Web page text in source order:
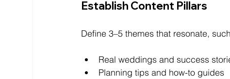
Establish Content Pillars
Define 3–5 themes that resonate,
Real weddings and success
Planning tips and how-to guides